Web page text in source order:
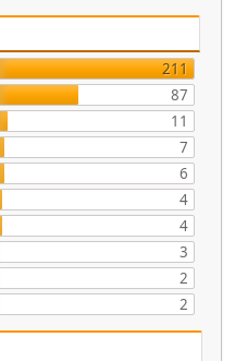
211
87
11
7
6
4
4
3
2
2